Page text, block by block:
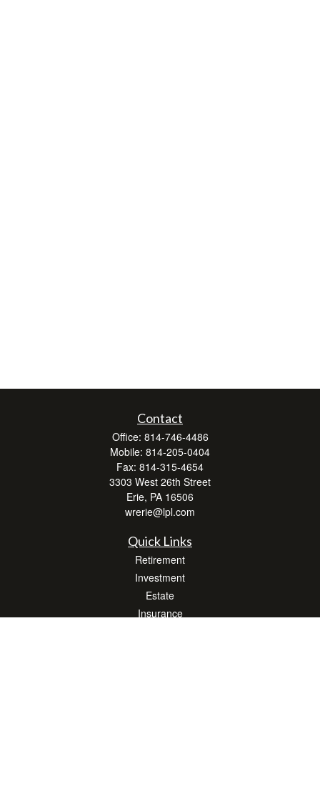
Contact
Office: 814-746-4486
Mobile: 814-205-0404
Fax: 814-315-4654
3303 West 26th Street
Erie, PA 16506
wrerie@lpl.com
Quick Links
Retirement
Investment
Estate
Insurance